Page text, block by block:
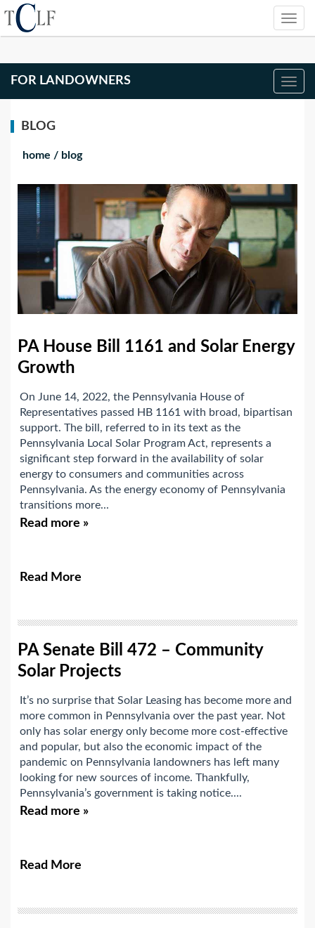
FOR LANDOWNERS
BLOG
home / blog
PA House Bill 1161 and Solar Energy
Growth
On June 14, 2022, the Pennsylvania House of
Representatives passed HB 1161 with broad, bipartisan
support. The bill, referred to in its text as the
Pennsylvania Local Solar Program Act, represents a
significant step forward in the availability of solar
energy to consumers and communities across
Pennsylvania. As the energy economy of Pennsylvania
transitions more...
Read more »
Read More
PA Senate Bill 472 – Community
Solar Projects
It’s no surprise that Solar Leasing has become more and
more common in Pennsylvania over the past year. Not
only has solar energy only become more cost-effective
and popular, but also the economic impact of the
pandemic on Pennsylvania landowners has left many
looking for new sources of income. Thankfully,
Pennsylvania’s government is taking notice....
Read more »
Read More